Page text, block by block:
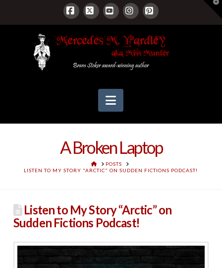
Facebook
X YouTubeInstagram
Pinterest
Navigation
A Broken Laptop
HOMEPOSTS
LISTEN TO MY STORY "ARCTIC" ON SUDDEN FICTIONS PODCAST!
Listen to My Story “Arctic” on
Sudden Fictions Podcast!